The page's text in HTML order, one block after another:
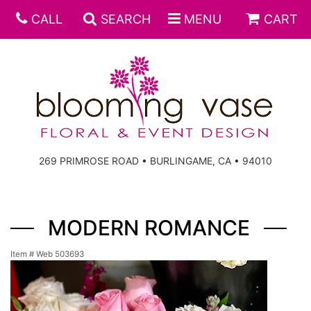
CALL SEARCH MENU CART
269 PRIMROSE ROAD • BURLINGAME, CA • 94010
MODERN ROMANCE
Item # Web 503693